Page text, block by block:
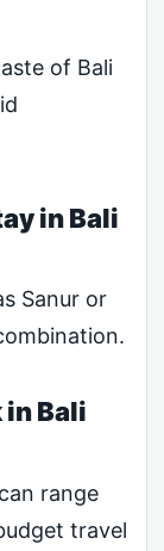
of Bali
in Bali
Sanur or
in Bali
range
travel